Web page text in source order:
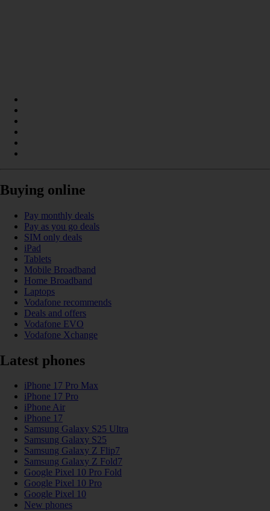
Buying online
Pay monthly deals
Pay as you go deals
SIM only deals
iPad
Tablets
Mobile Broadband
Home Broadband
Laptops
Vodafone recommends
Deals and offers
Vodafone EVO
Vodafone Xchange
Latest phones
iPhone 17 Pro Max
iPhone 17 Pro
iPhone Air
iPhone 17
Samsung Galaxy S25 Ultra
Samsung Galaxy S25
Samsung Galaxy Z Flip7
Samsung Galaxy Z Fold7
Google Pixel 10 Pro Fold
Google Pixel 10 Pro
Google Pixel 10
New phones